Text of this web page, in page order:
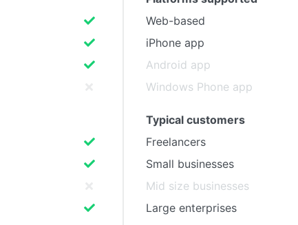
Web-based
iPhone app
Android app
Windows Phone app
Typical customers
Freelancers
Small businesses
Mid size businesses
Large enterprises